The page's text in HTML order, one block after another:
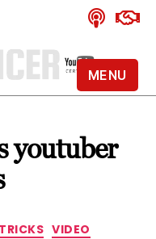
youtuber
VIDEO
MENU